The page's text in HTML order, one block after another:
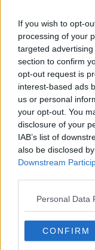
If you wish to opt-
processing of your
targeted
section to confirm
opt-out request is
interest-based ads
us or personal
your opt-out. You
disclosure of your
IAB’s list of
also be disclosed
Downstream
Personal Data
CONFIRM
READ MORE ABOUT
#NEWSTALKFM
EXECUTIVE CHEF
FOOD WITH
PATKENNY